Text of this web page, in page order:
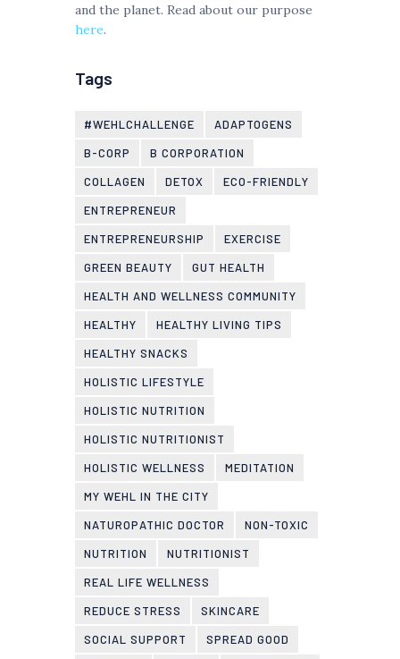
and the planet. Read about our purpose
here.
Tags
#WEHLCHALLENGE
ADAPTOGENS
B-CORP
B CORPORATION
COLLAGEN
DETOX
ECO-FRIENDLY
ENTREPRENEUR
ENTREPRENEURSHIP
EXERCISE
GREEN BEAUTY
GUT HEALTH
HEALTH AND WELLNESS COMMUNITY
HEALTHY
HEALTHY LIVING TIPS
HEALTHY SNACKS
HOLISTIC LIFESTYLE
HOLISTIC NUTRITION
HOLISTIC NUTRITIONIST
HOLISTIC WELLNESS
MEDITATION
MY WEHL IN THE CITY
NATUROPATHIC DOCTOR
NON-TOXIC
NUTRITION
NUTRITIONIST
REAL LIFE WELLNESS
REDUCE STRESS
SKINCARE
SOCIAL SUPPORT
SPREAD GOOD